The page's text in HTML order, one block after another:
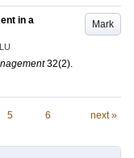
Mark
in a
LU
32(2).
5 6 next »